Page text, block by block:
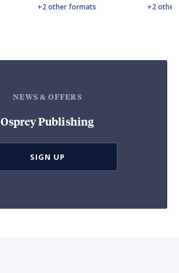
+2 other formats
+2
NEWS & OFFERS
Osprey Publishing
SIGN UP